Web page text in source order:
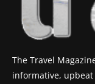
The Travel
informative,